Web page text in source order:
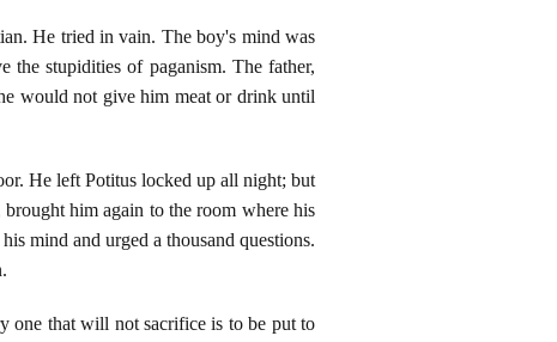
He tried in vain. The boy's mind was
the stupidities of paganism. The father,
would not give him meat or drink until
He left Potitus locked up all night; but
him again to the room where his
mind and urged a thousand questions.
one that will not sacrifice is to be put to